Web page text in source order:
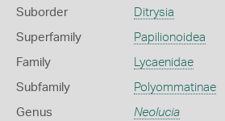
Suborder Ditrysia
Superfamily Papilionoidea
Family Lycaenidae
Subfamily Polyommatinae
Genus Neolucia